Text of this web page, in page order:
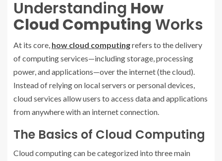
Understanding How
Cloud Computing Works
At its core, how cloud computingrefers to the delivery
of computing services—including storage, processing
power, and applications—over the internet (the cloud).
Instead of relying on local servers or personal devices,
cloud services allow users to access data and applications
from anywhere with an internet connection.
The Basics of Cloud Computing
Cloud computing can be categorized into three main